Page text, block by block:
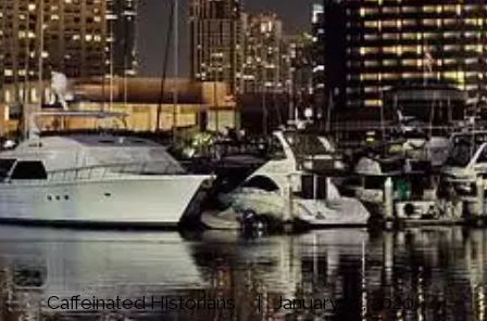
Caffeinated Historians January 31, 2020